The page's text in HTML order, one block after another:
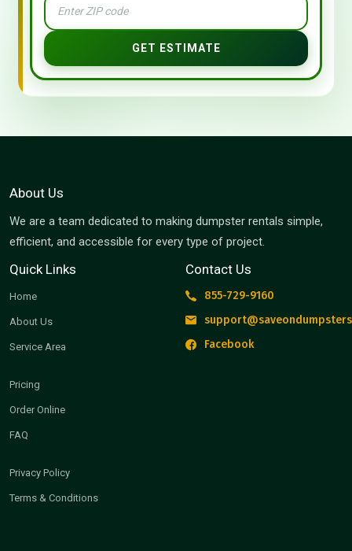
GET ESTIMATE
About Us
We are a team dedicated to making dumpster rentals simple,
efficient, and accessible for every type of project.
Quick Links
Home
About Us
Service Area
Pricing
Order Online
FAQ
Privacy Policy
Terms & Conditions
Contact Us
855-729-9160
Facebook